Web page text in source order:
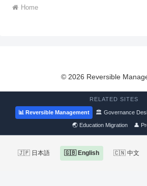
Home
© 2026 Reversible
RELATED SITES
📊 Reversible Management 🏛 Governance
🌏 Education Migration 👤
🇯🇵 日本語 🇬🇧 English 🇨🇳 中文